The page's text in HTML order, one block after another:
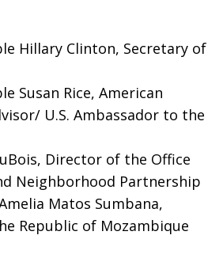
Hillary Clinton, Secretary of
Susan Rice, American
U.S. Ambassador to the
Director of the Office
Neighborhood Partnership
Matos Sumbana,
Republic of Mozambique